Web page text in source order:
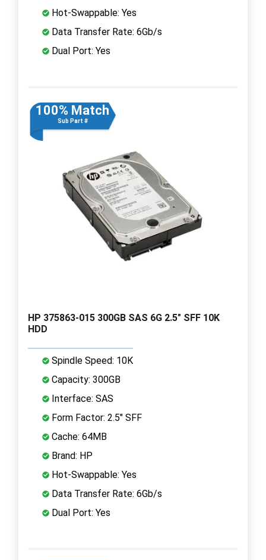
Hot-Swappable: Yes
Data Transfer Rate: 6Gb/s
Dual Port: Yes
100% Match
Sub Part #
HP 375863-015 300GB SAS 6G 2.5" SFF 10K
HDD
Spindle Speed: 10K
Capacity: 300GB
Interface: SAS
Form Factor: 2.5" SFF
Cache: 64MB
Brand: HP
Hot-Swappable: Yes
Data Transfer Rate: 6Gb/s
Dual Port: Yes